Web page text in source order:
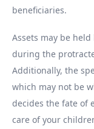
beneficiaries.
Assets may be
during the
Additionally, the
which may not be
decides the fate of
care of your